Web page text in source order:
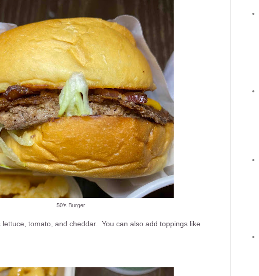
50's Burger
tomato, and cheddar. You can also add toppings like